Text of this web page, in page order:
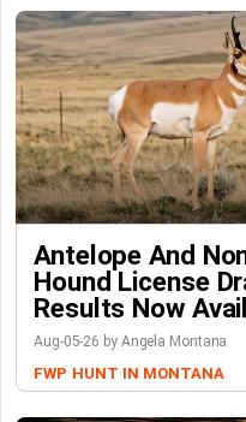
Antelope And
Hound License
Results Now
Aug-05-26 by Angela Montana
FWP HUNT IN MONTANA